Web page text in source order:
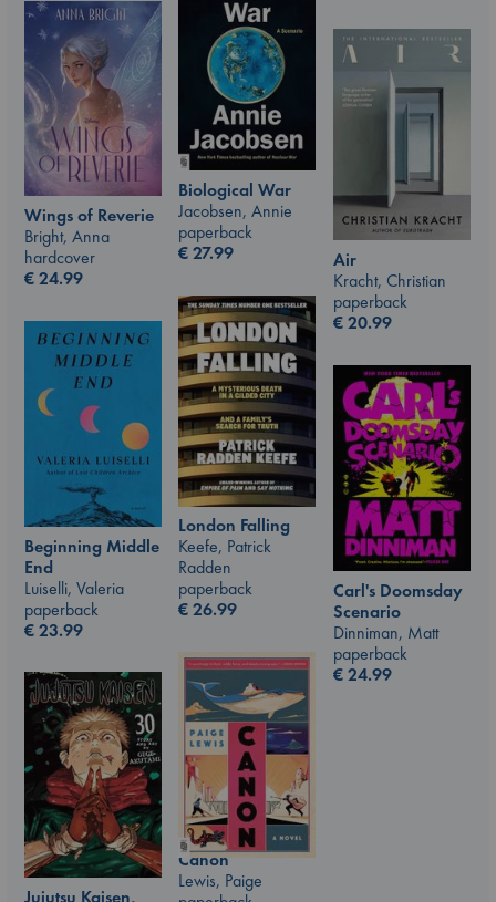
Biological War
Jacobsen, Annie
paperback
€27.99
Wings of Reverie
Bright, Anna
hardcover
€24.99
Air
Kracht, Christian
paperback
€20.99
London Falling
Keefe, Patrick
Radden
paperback
€26.99
Beginning Middle
End
Luiselli, Valeria
paperback
€23.99
Carl's Doomsday
Scenario
Dinniman, Matt
paperback
€24.99
Canon
Lewis, Paige
Jujutsu Kaisen,